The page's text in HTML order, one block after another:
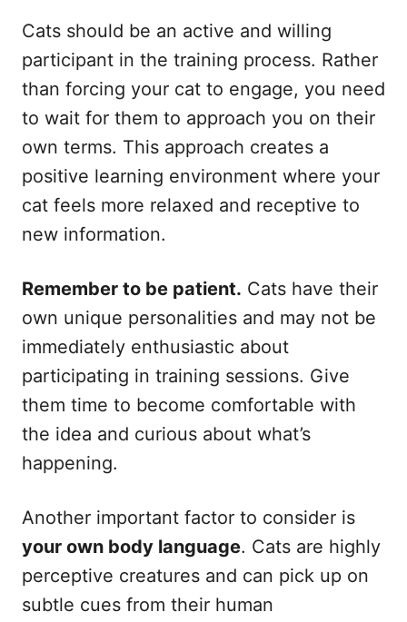
Cats should be an active and willing
participant in the training process. Rather
than forcing your cat to engage, you need
to wait for them to approach you on their
own terms. This approach creates a
positive learning environment where your
cat feels more relaxed and receptive to
new information.
Remember to be patient. Cats have their
own unique personalities and may not be
immediately enthusiastic about
participating in training sessions. Give
them time to become comfortable with
the idea and curious about what’s
happening.
Another important factor to consider is
your own body language. Cats are highly
perceptive creatures and can pick up on
subtle cues from their human